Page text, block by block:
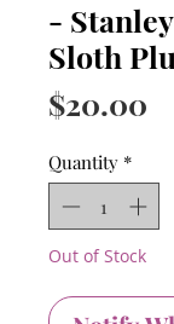
-
Sloth
$20.00
Quantity *
Out of Stock